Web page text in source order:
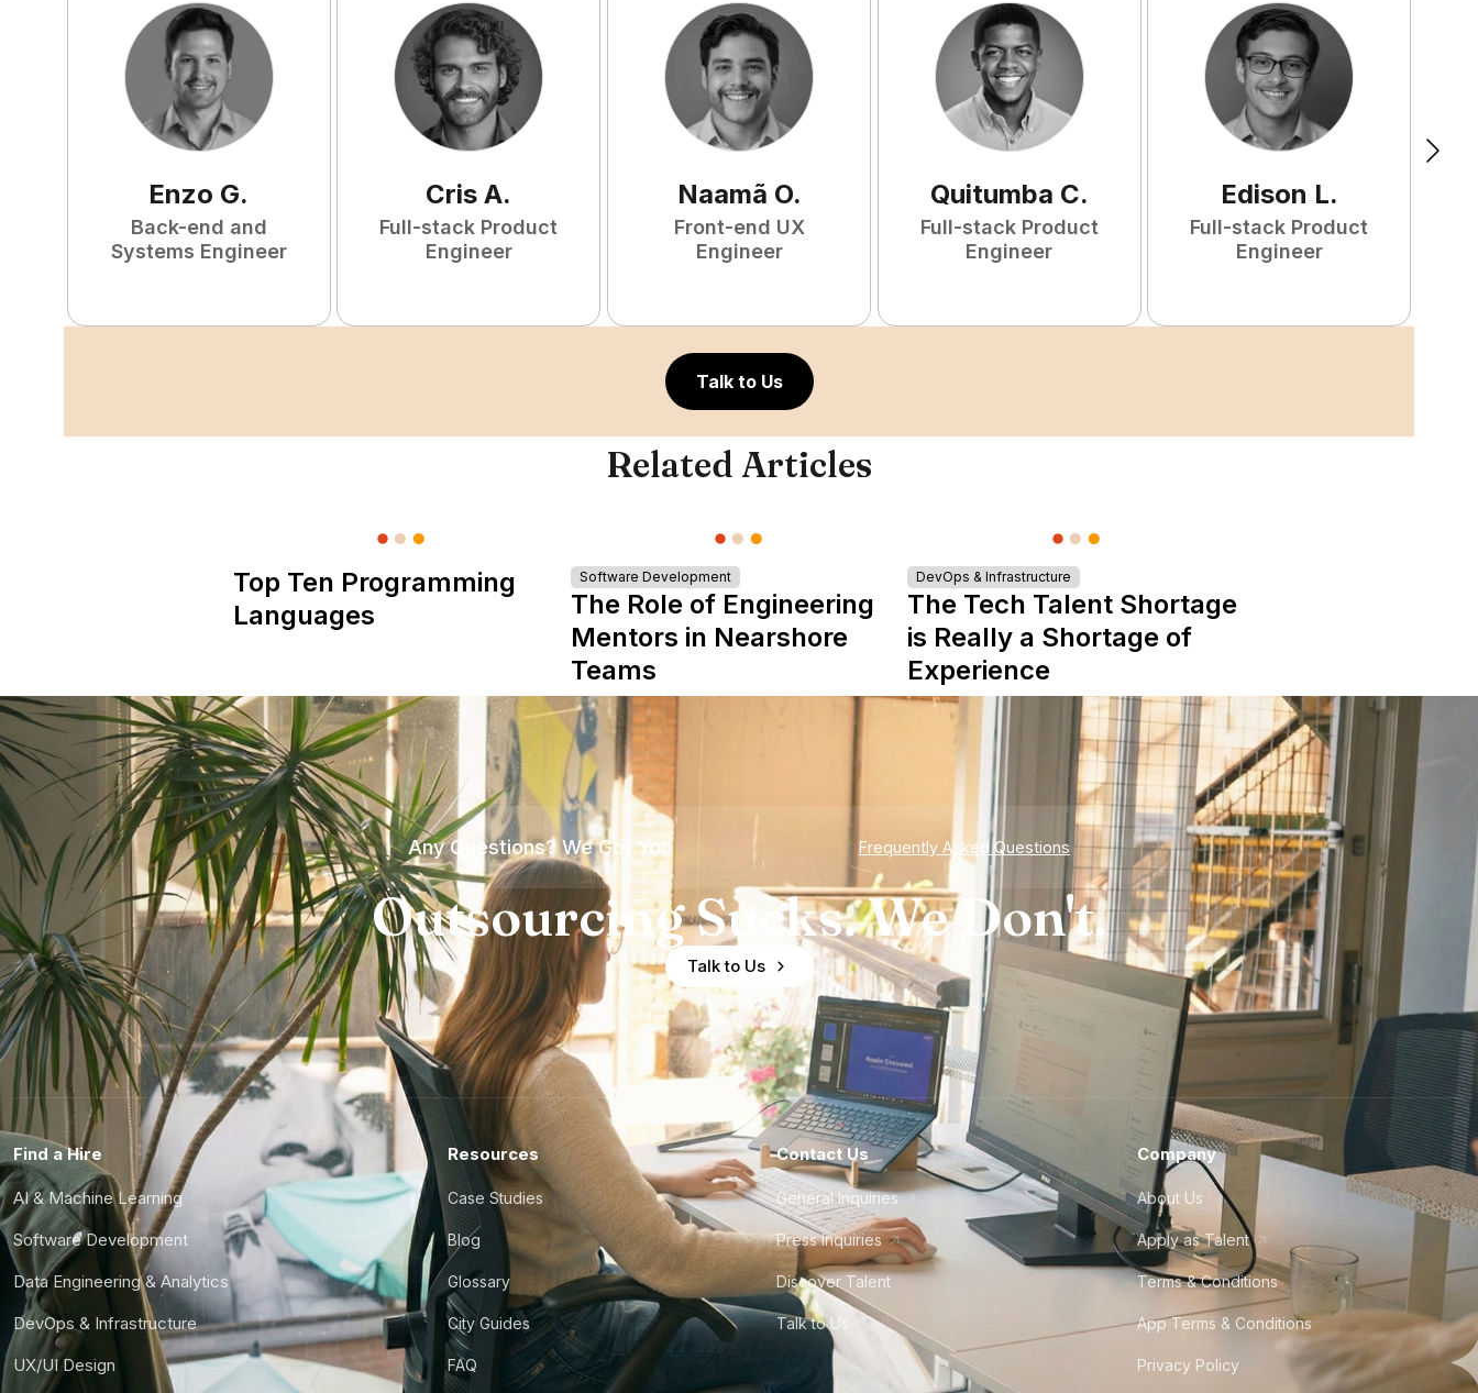
Enzo G.
Back-end and
Systems Engineer
Cris A.
Full-stack Product
Engineer
Naamã O.
Front-end UX
Engineer
Quitumba C.
Full-stack Product
Engineer
Edison L.
Full-stack Product
Engineer
Talk to Us
Related Articles
Top Ten Programming
Languages
Software Development
The Role of Engineering
Mentors in Nearshore
Teams
DevOps & Infrastructure
The Tech Talent Shortage
is Really a Shortage of
Experience
Any Questions? We Got You Frequently Asked Questions
Outsourcing Sucks. We Don't.
Talk to Us
Find a Hire
AI & Machine Learning
Software Development
Data Engineering & Analytics
DevOps & Infrastructure
UX/UI Design
Resources
Case Studies
Blog
Glossary
City Guides
FAQ
Contact Us
General Inquiries
Press Inquiries
Discover Talent
Talk to Us
Company
About Us
Apply as Talent
Terms & Conditions
App Terms & Conditions
Privacy Policy